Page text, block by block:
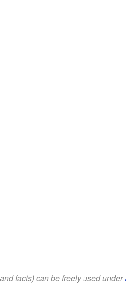
facts) can be freely used under